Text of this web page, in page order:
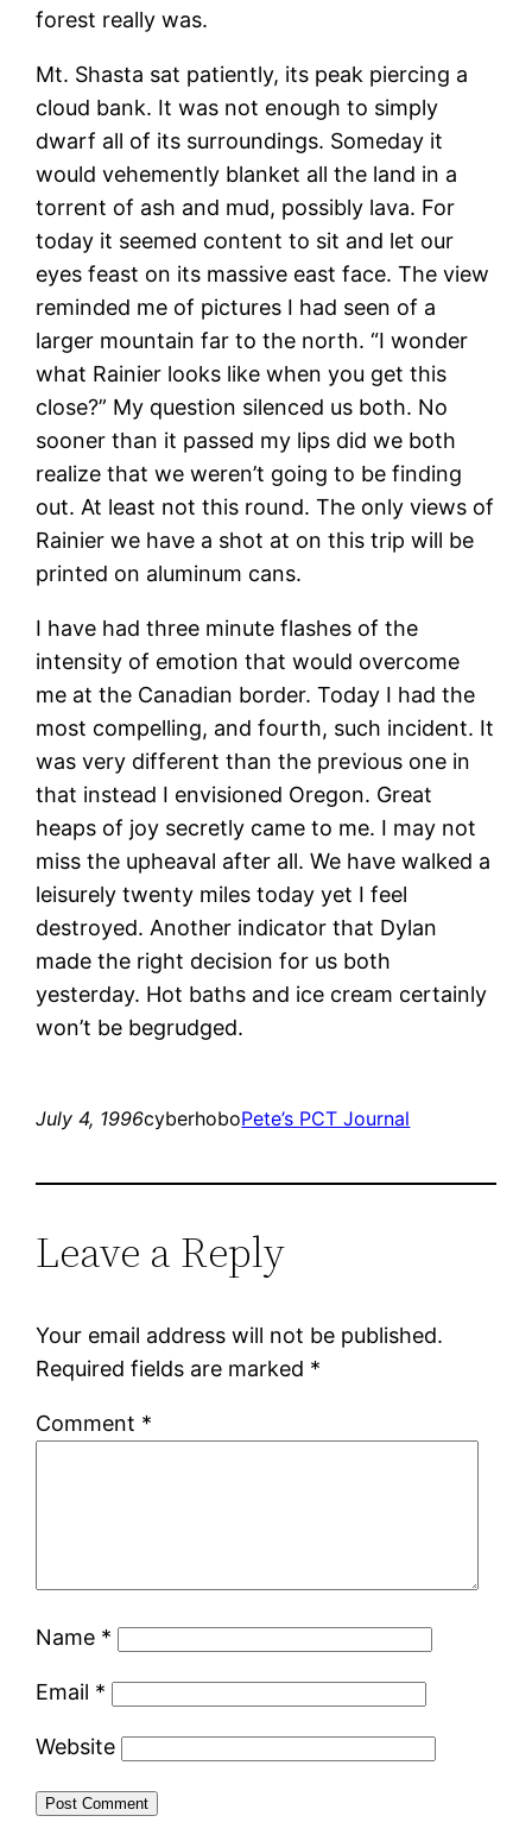
forest really was.
Mt. Shasta sat patiently, its peak piercing a
cloud bank. It was not enough to simply
dwarf all of its surroundings. Someday it
would vehemently blanket all the land in a
torrent of ash and mud, possibly lava. For
today it seemed content to sit and let our
eyes feast on its massive east face. The view
reminded me of pictures I had seen of a
larger mountain far to the north. “I wonder
what Rainier looks like when you get this
close?” My question silenced us both. No
sooner than it passed my lips did we both
realize that we weren’t going to be finding
out. At least not this round. The only views of
Rainier we have a shot at on this trip will be
printed on aluminum cans.
I have had three minute flashes of the
intensity of emotion that would overcome
me at the Canadian border. Today I had the
most compelling, and fourth, such incident. It
was very different than the previous one in
that instead I envisioned Oregon. Great
heaps of joy secretly came to me. I may not
miss the upheaval after all. We have walked a
leisurely twenty miles today yet I feel
destroyed. Another indicator that Dylan
made the right decision for us both
yesterday. Hot baths and ice cream certainly
won’t be begrudged.
July 4, 1996cyberhoboPete’s PCT Journal
Leave a Reply
Your email address will not be published.
Required fields are marked *
Comment *
Name *
Email *
Website